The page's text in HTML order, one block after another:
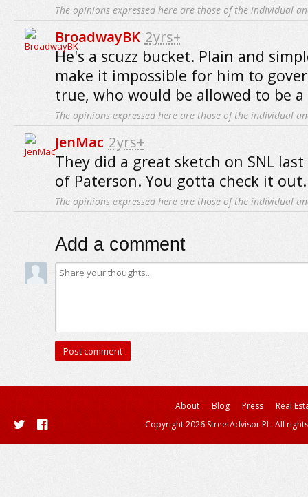
The opinions expressed here are those of the individual
BroadwayBK 2yrs+
He's a scuzz bucket. Plain and
make it impossible for him to
true, who would be allowed to be
The opinions expressed here are those of the individual
JenMac 2yrs+
They did a great sketch on SNL
of Paterson. You gotta check it out.
The opinions expressed here are those of the individual
Add a comment
About Blog Press
Real
Copyright 2026 StreetAdvisor PL. All